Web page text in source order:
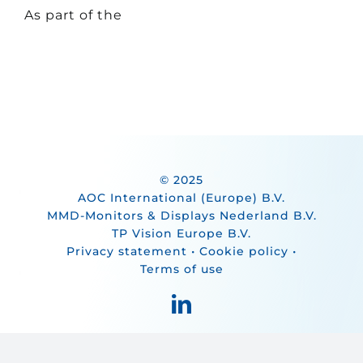
As part of the
© 2025
AOC International (Europe) B.V.
MMD-Monitors & Displays Nederland B.V.
TP Vision Europe B.V.
Privacy statement • Cookie policy •
Terms of use